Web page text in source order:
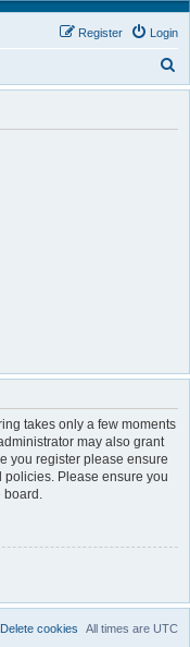
Login
Register
e
takes only a few moments
may also grant
you register please ensure
policies. Please ensure you
All times are UTC
Delete cookies